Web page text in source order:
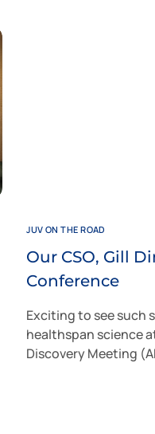
JUV ON THE ROAD
Our CSO, Gill
Conference
Exciting to see such
healthspan science
Discovery Meeting